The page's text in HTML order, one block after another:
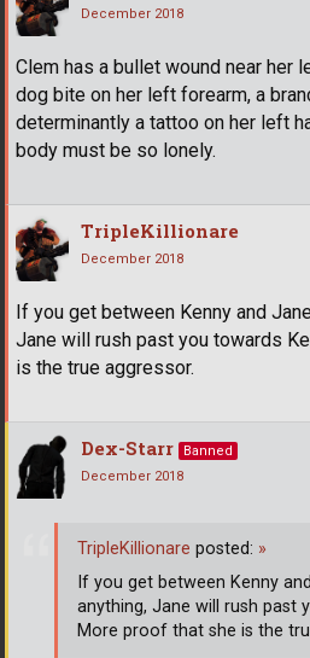
December 2018
Clem has a bullet wound near her
dog bite on her left forearm, a
determinantly a tattoo on her left
body must be so lonely.
TripleKillionare
December 2018
If you get between Kenny and
Jane will rush past you towards
is the true aggressor.
Dex-Starr
Banned
December 2018
TripleKillionare posted: »
If you get between Kenny
anything, Jane will rush past
More proof that she is the